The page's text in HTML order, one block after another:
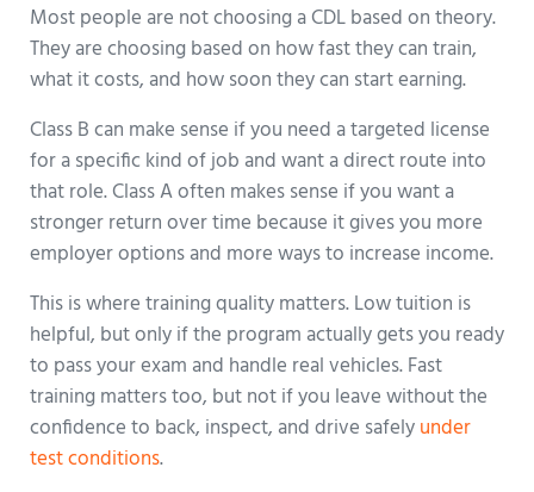
Most people are not choosing a CDL based on theory.
They are choosing based on how fast they can train,
what it costs, and how soon they can start earning.
Class B can make sense if you need a targeted license
for a specific kind of job and want a direct route into
that role. Class A often makes sense if you want a
stronger return over time because it gives you more
employer options and more ways to increase income.
This is where training quality matters. Low tuition is
helpful, but only if the program actually gets you ready
to pass your exam and handle real vehicles. Fast
training matters too, but not if you leave without the
confidence to back, inspect, and drive safelyunder
test conditions.